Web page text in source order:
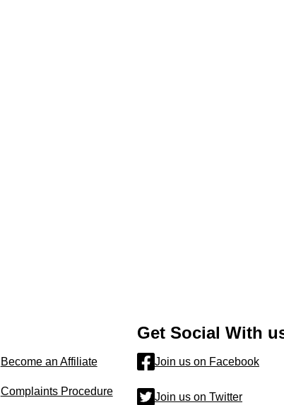
Become an Affiliate
Complaints Procedure
Get Social With
Join us on Facebook
Join us on Twitter